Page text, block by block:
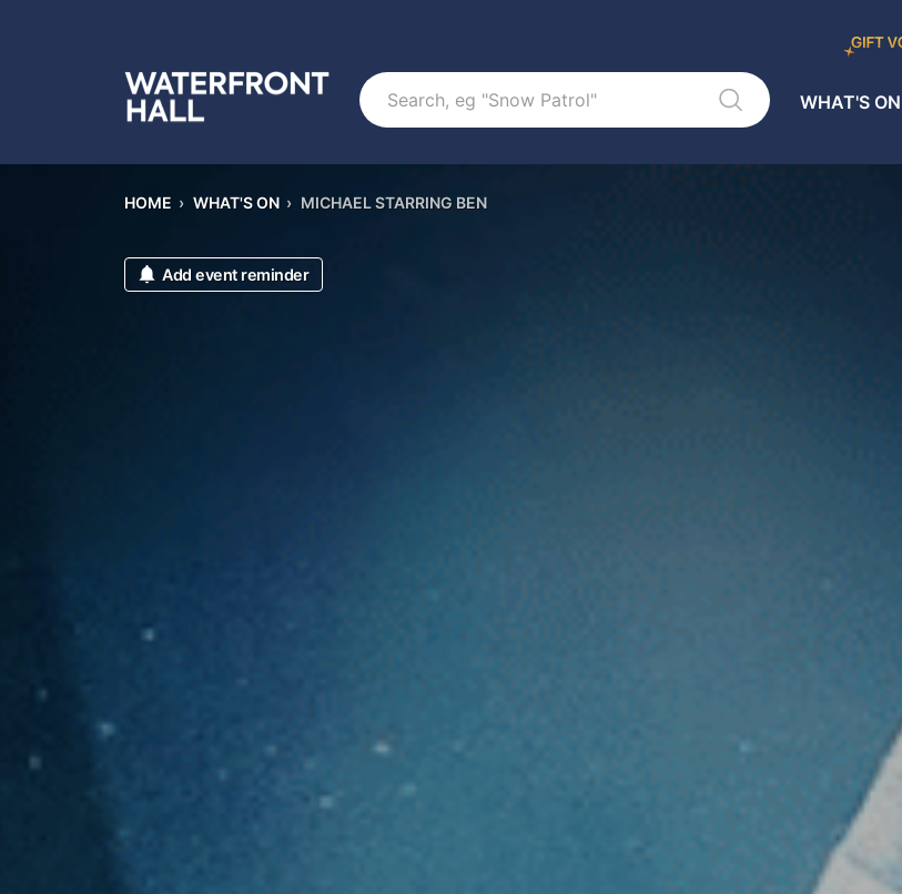
Search
WHAT'S ON
HOME › WHAT'S ON › MICHAEL STARRING BEN
Add event reminder